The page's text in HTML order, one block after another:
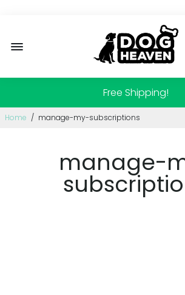
Free Shipping!
Home / manage-my-subscriptions
manage-